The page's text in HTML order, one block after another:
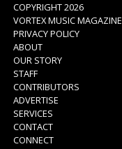
COPYRIGHT 2026
VORTEX MUSIC MAGAZINE
PRIVACY POLICY
ABOUT
OUR STORY
STAFF
CONTRIBUTORS
ADVERTISE
SERVICES
CONTACT
CONNECT